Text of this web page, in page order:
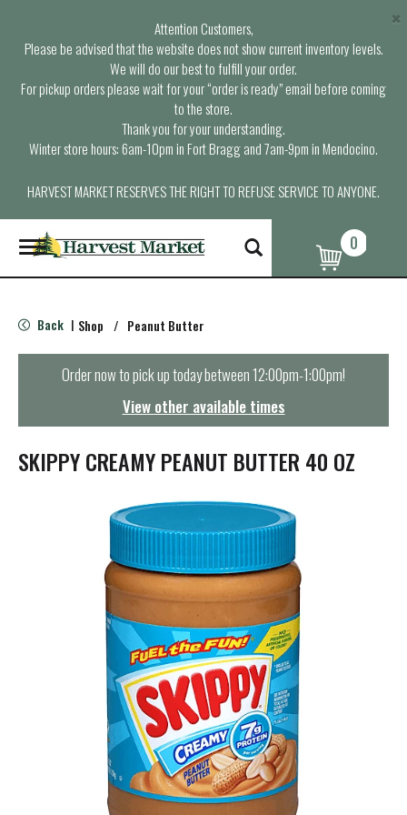
Attention Customers,
Please be advised that the website does not show current inventory levels.
We will do our best to fulfill your order.
For pickup orders please wait for your “order is ready” email before coming
to the store.
Thank you for your understanding.
Winter store hours: 6am-10pm in Fort Bragg and 7am-9pm in Mendocino.
HARVEST MARKET RESERVES THE RIGHT TO REFUSE SERVICE TO ANYONE.
×
T
o
g
e
n
t
i
0
Back | Shop / Peanut Butter
Order now to pick up today between12:00pm-1:00pm!
View other available times
SKIPPY CREAMY PEANUT BUTTER 40 OZ